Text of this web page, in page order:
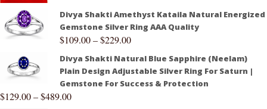
Divya Shakti Amethyst Kataila Natural Energized
Gemstone Silver Ring AAA Quality
$109.00–$229.00
Divya Shakti Natural Blue Sapphire (Neelam)
Plain Design Adjustable Silver Ring For Saturn |
Gemstone For Success & Protection
$129.00–$489.00